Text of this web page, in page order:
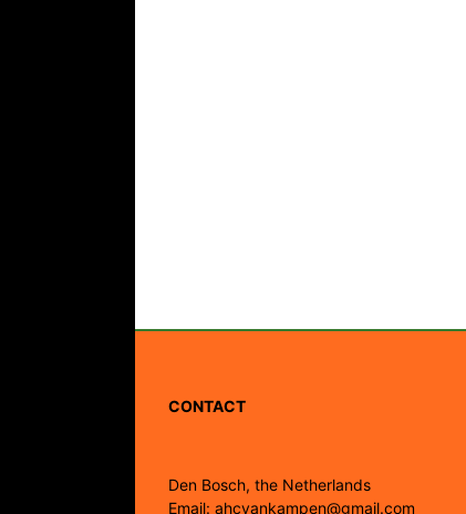
CONTACT
Den Bosch, the Netherlands
Email: ahcvankampen@gmail.com